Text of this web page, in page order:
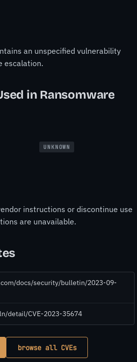
an unspecified vulnerability
escalation.
in Ransomware
UNKNOWN
instructions or discontinue use
are unavailable.
docs/security/bulletin/2023-09-
detail/CVE-2023-35674
browse all CVEs